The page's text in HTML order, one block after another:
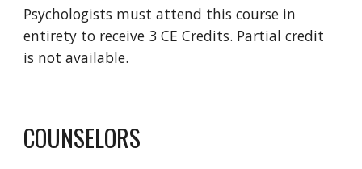
Psychologists must attend this course in
entirety to receive 3 CE Credits. Partial credit
is not available.
COUNSELORS